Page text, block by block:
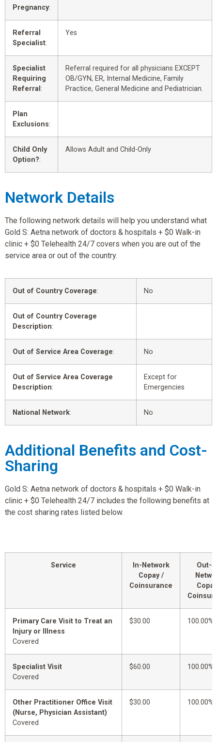
Pregnancy:
Referral
Specialist:
Yes
Specialist
Requiring
Referral :
Referral required for all physicians EXCEPT
OB/GYN, ER, Internal Medicine, Family
Practice, General Medicine and Pediatrician.
Plan
Exclusions:
Child Only
Option?:
Allows Adult and Child-Only
Network Details
The following network details will help you understand what
Gold S: Aetna network of doctors & hospitals + $0 Walk-in
clinic + $0 Telehealth 24/7 covers when you are out of the
service area or out of the country.
Out of Country Coverage: No
Out of Country Coverage
Description:
Out of Service Area Coverage: No
Out of Service Area Coverage
Description:
Except for
Emergencies
National Network: No
Additional Benefits and Cost-
Sharing
Gold S: Aetna network of doctors & hospitals + $0 Walk-in
clinic + $0 Telehealth 24/7 includes the following benefits at
the cost sharing rates listed below.
Service
In-Network
Copay /
Coinsurance
Out-
Primary Care Visit to Treat an
Injury or Illness
Covered
$30.00 100.00%
Specialist Visit
Covered
$60.00 100.00%
Other Practitioner Office Visit
(Nurse, Physician Assistant)
Covered
$30.00 100.00%